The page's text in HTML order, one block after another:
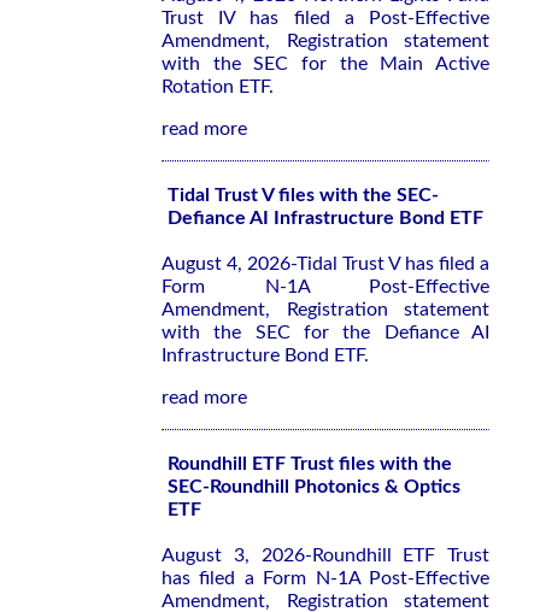
Trust IV has filed a Post-Effective
Amendment, Registration statement
with the SEC for the Main Active
Rotation ETF.
read more
Tidal Trust V files with the SEC-
Defiance AI Infrastructure Bond ETF
August 4, 2026-Tidal Trust V has filed a
Form N-1A Post-Effective
Amendment, Registration statement
with the SEC for the Defiance AI
Infrastructure Bond ETF.
read more
Roundhill ETF Trust files with the
SEC-Roundhill Photonics & Optics
ETF
August 3, 2026-Roundhill ETF Trust
has filed a Form N-1A Post-Effective
Amendment, Registration statement